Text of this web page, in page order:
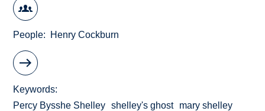
People Henry Cockburn
Keywords
Percy Bysshe Shelley
shelley's ghost
mary shelley